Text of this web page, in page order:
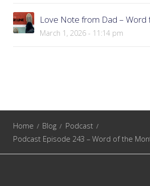
Love Note from Dad – Word
March 1, 2026 - 11:14 pm
Home Blog
Podcast
Podcast Episode 243 – Word of the